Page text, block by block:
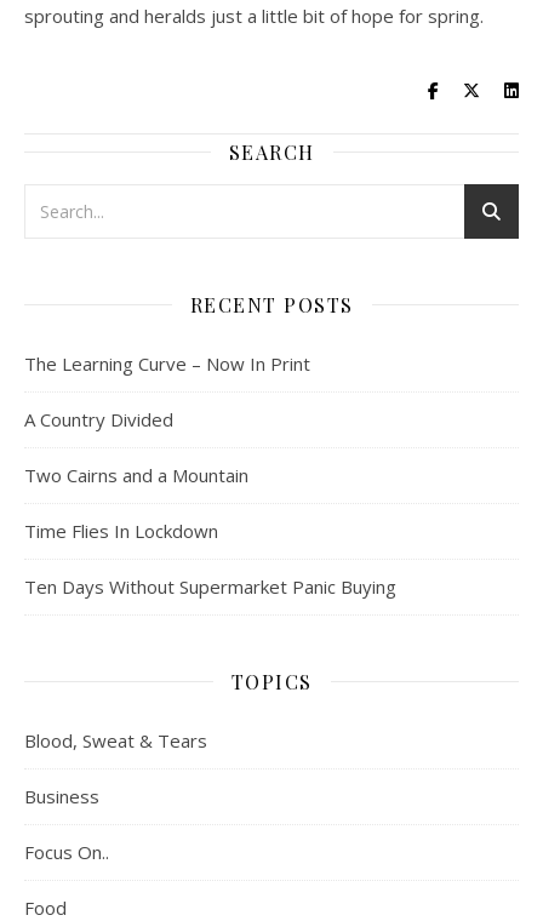
sprouting and heralds just a little bit of hope for spring.
SEARCH
RECENT POSTS
The Learning Curve – Now In Print
A Country Divided
Two Cairns and a Mountain
Time Flies In Lockdown
Ten Days Without Supermarket Panic Buying
TOPICS
Blood, Sweat & Tears
Business
Focus On..
Food